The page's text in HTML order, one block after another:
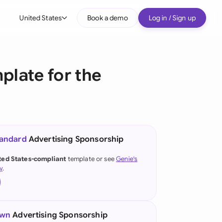
United States
(German)
Kong
Book a demo Log in / Sign up
for the
Advertising Sponsorship
States-compliant template or seeGenie's
.
Advertising Sponsorship